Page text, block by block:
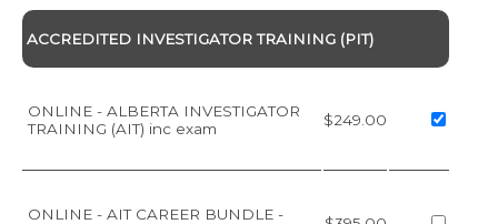
ACCREDITED INVESTIGATOR TRAINING (PIT)
ONLINE - ALBERTA INVESTIGATOR
TRAINING (AIT) inc exam
$249.00
ONLINE - AIT CAREER BUNDLE -